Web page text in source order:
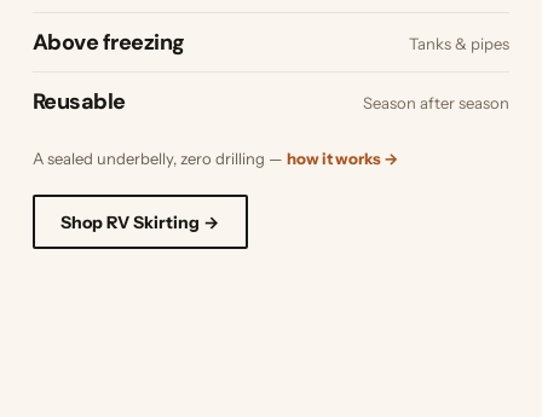
Above freezing Tanks & pipes
Reusable Season after season
A sealed underbelly, zero drilling — how it works →
Shop RV Skirting →